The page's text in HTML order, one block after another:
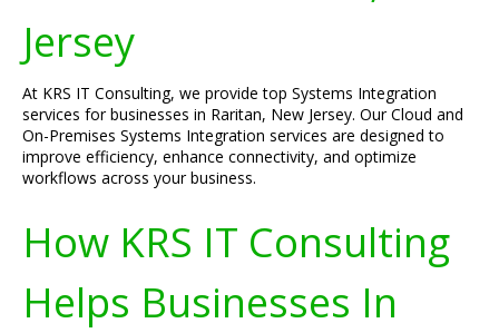
Jersey
At KRS IT Consulting, we provide top Systems Integration
services for businesses in Raritan, New Jersey. Our Cloud and
On-Premises Systems Integration services are designed to
improve efficiency, enhance connectivity, and optimize
workflows across your business.
How KRS IT Consulting
Helps Businesses In